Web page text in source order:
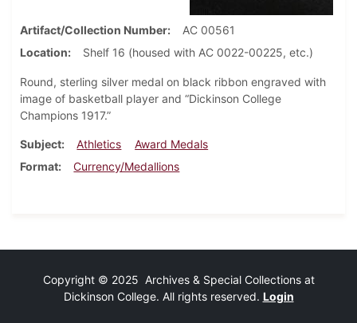
Artifact/Collection Number
AC 00561
Location
Shelf 16 (housed with AC 0022-00225, etc.)
Round, sterling silver medal on black ribbon engraved with
image of basketball player and “Dickinson College
Champions 1917.”
Subject Athletics
Award Medals
Format
Currency/Medallions
Copyright © 2025 Archives & Special Collections at
Dickinson College. All rights reserved. Login